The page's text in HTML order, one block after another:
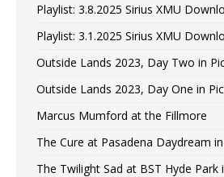
Playlist: 3.8.2025 Sirius XMU
Playlist: 3.1.2025 Sirius XMU
Outside Lands 2023, Day Two in
Outside Lands 2023, Day One in
Marcus Mumford at the Fillmore
The Cure at Pasadena Daydream
The Twilight Sad at BST Hyde Park